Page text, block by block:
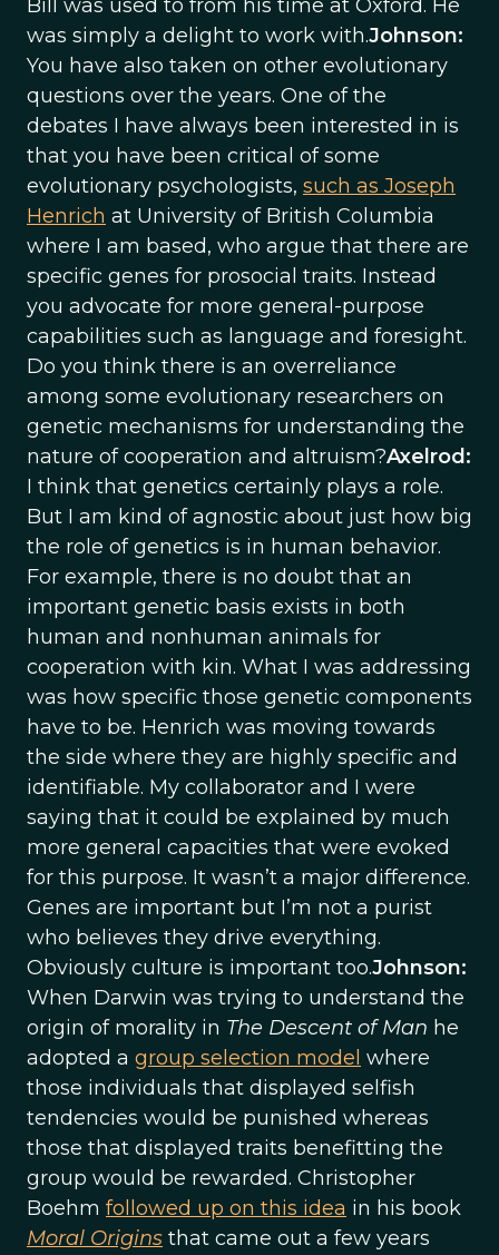
Bill was used to from his time at Oxford. He
was simply a delight to work with.Johnson:
You have also taken on other evolutionary
questions over the years. One of the
debates I have always been interested in is
that you have been critical of some
evolutionary psychologists, such as Joseph
Henrich at University of British Columbia
where I am based, who argue that there are
specific genes for prosocial traits. Instead
you advocate for more general-purpose
capabilities such as language and foresight.
Do you think there is an overreliance
among some evolutionary researchers on
genetic mechanisms for understanding the
nature of cooperation and altruism?Axelrod:
I think that genetics certainly plays a role.
But I am kind of agnostic about just how big
the role of genetics is in human behavior.
For example, there is no doubt that an
important genetic basis exists in both
human and nonhuman animals for
cooperation with kin. What I was addressing
was how specific those genetic components
have to be. Henrich was moving towards
the side where they are highly specific and
identifiable. My collaborator and I were
saying that it could be explained by much
more general capacities that were evoked
for this purpose. It wasn’t a major difference.
Genes are important but I’m not a purist
who believes they drive everything.
Obviously culture is important too.Johnson:
When Darwin was trying to understand the
origin of morality in The Descent of Man he
adopted a group selection model where
those individuals that displayed selfish
tendencies would be punished whereas
those that displayed traits benefitting the
group would be rewarded. Christopher
Boehm followed up on this idea in his book
Moral Origins that came out a few years